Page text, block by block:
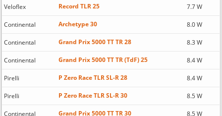
Veloflex Record TLR 25 7.7 W
Continental Archetype 30 8.0 W
Continental Grand Prix 5000 TT TR 28 8.3 W
Continental Grand Prix 5000 TT TR (TdF) 25 8.4 W
Pirelli P Zero Race TLR SL-R 28 8.4 W
Pirelli P Zero Race TLR SL-R 30 8.5 W
Continental Grand Prix 5000 TT TR 30 8.5 W